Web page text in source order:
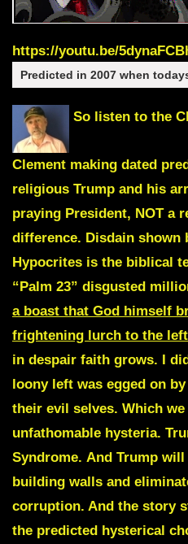
https://youtu.be/
Predicted in 2007 when
So listen to the
Clement making dated
religious Trump and his
praying President, NOT a
difference. Disdain shown
Hypocrites is the biblical
“Palm 23” disgusted
a boast that God himself
frightening lurch to the
in despair faith grows.
I
loony left was egged on
their evil selves. Which
unfathomable hysteria.
Syndrome. And Trump
building walls and
corruption. And the story
the predicted hysterical